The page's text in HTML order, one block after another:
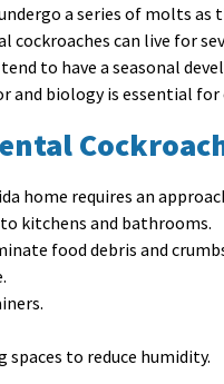
a series of molts
can live for
to have a seasonal
biology is essential
home requires an
kitchens and bathrooms.
food debris and
to reduce humidity.